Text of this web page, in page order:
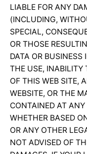
LIABLE FOR ANY
(INCLUDING,
SPECIAL,
OR THOSE
DATA OR
THE USE, INABILITY
OF THIS WEB SITE,
WEBSITE, OR THE
CONTAINED AT
WHETHER BASED
OR ANY OTHER
NOT ADVISED OF